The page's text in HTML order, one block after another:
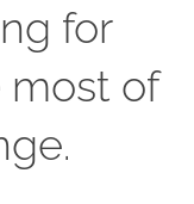
for
most of